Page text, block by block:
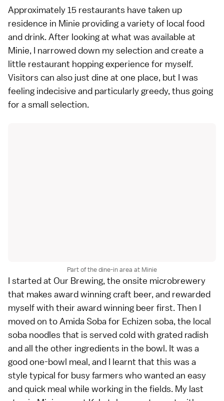
Approximately 15 restaurants have taken up
residence in Minie providing a variety of local food
and drink. After looking at what was available at
Minie, I narrowed down my selection and create a
little restaurant hopping experience for myself.
Visitors can also just dine at one place, but I was
feeling indecisive and particularly greedy, thus going
for a small selection.
Part of the dine-in area at Minie
I started at Our Brewing, the onsite microbrewery
that makes award winning craft beer, and rewarded
myself with their award winning beer first. Then I
moved on to Amida Soba for Echizen soba, the local
soba noodles that is served cold with grated radish
and all the other ingredients in the bowl. It was a
good one-bowl meal, and I learnt that this was a
style typical for busy farmers who wanted an easy
and quick meal while working in the fields. My last